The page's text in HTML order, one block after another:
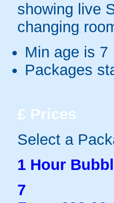
showing live
changing
Min age is 7
Packages
£ Prices
Select a
1 Hour
7